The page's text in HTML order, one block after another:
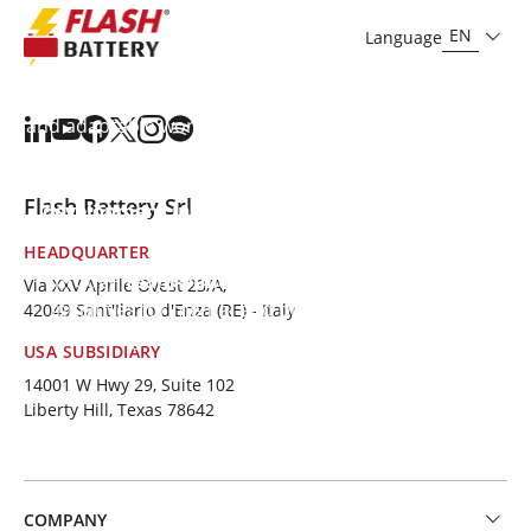
and adaptable working hours to suit individual needs.
development incentives
Throughteam-building activities
initiatives for mental and physical well-being, we
Language EN
Flash Battery Srl
HEADQUARTER
Via XXV Aprile Ovest 23/A,
42049 Sant'Ilario d'Enza (RE) - Italy
USA SUBSIDIARY
14001 W Hwy 29, Suite 102
Liberty Hill, Texas 78642
COMPANY